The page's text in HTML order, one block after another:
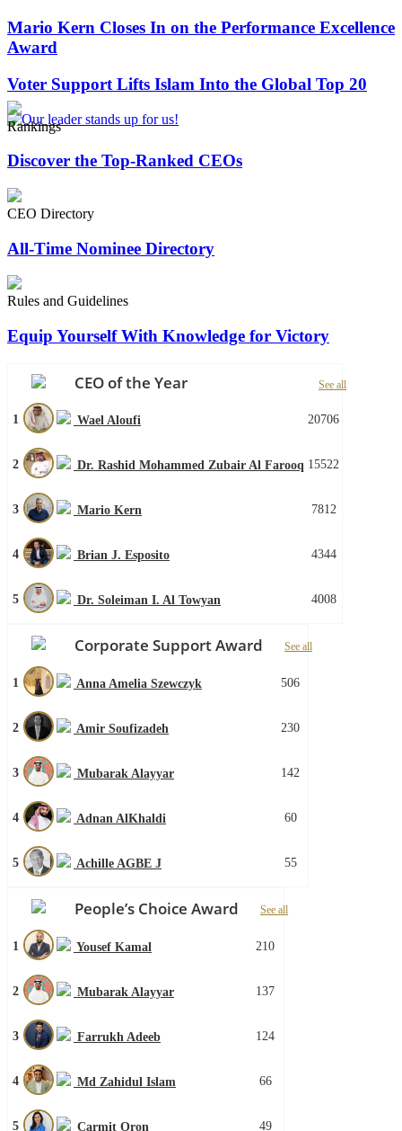
Mario Kern Closes In on the Performance Excellence
Award
Voter Support Lifts Islam Into the Global Top 20
Rankings
Discover the Top-Ranked CEOs
CEO Directory
All-Time Nominee Directory
Rules and Guidelines
Equip Yourself With Knowledge for Victory
CEO of the Year See all
1 Wael Aloufi 20706
2 Dr. Rashid Mohammed Zubair Al Farooq 15522
3 Mario Kern 7812
4 Brian J. Esposito 4344
5 Dr. Soleiman I. Al Towyan 4008
Corporate Support Award See all
1 Anna Amelia Szewczyk 506
2 Amir Soufizadeh 230
3 Mubarak Alayyar 142
4 Adnan AlKhaldi 60
5 Achille AGBE J 55
People’s Choice Award See all
1 Yousef Kamal 210
2 Mubarak Alayyar 137
3 Farrukh Adeeb 124
4 Md Zahidul Islam 66
5 Carmit Oron 49